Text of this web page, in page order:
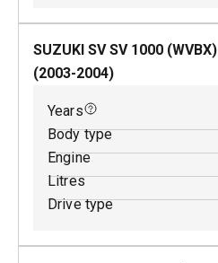
SUZUKI SV SV 1000 (WVBX)
(2003-2004)
Years
Body type
Engine
Litres
Drive type